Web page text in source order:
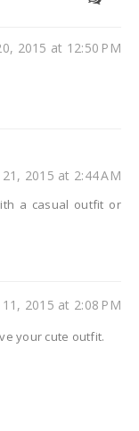
2015 at 12:50 PM
21, 2015 at 2:44 AM
a casual outfit or
11, 2015 at 2:08 PM
your cute outfit.